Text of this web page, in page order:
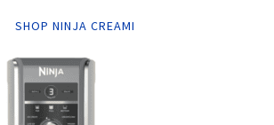
SHOP NINJA CREAMI